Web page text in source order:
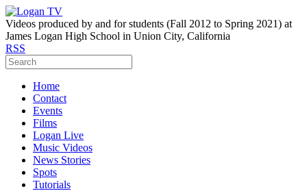
Videos produced by and for students (Fall 2012 to Spring 2021) at
James Logan High School in Union City, California
RSS
Home
Contact
Events
Films
Logan Live
Music Videos
News Stories
Spots
Tutorials